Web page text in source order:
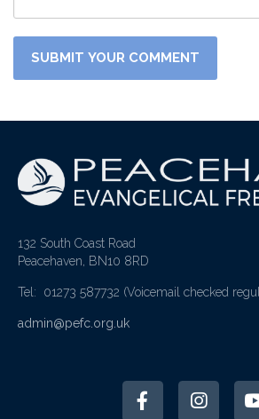
132 South Coast Road
Peacehaven, BN10 8RD
Tel: 01273 587732 (Voicemail checked
admin@pefc.org.uk